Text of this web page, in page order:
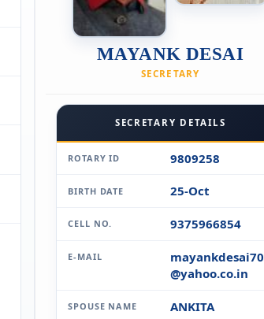
MAYANK DESAI
SECRETARY
SECRETARY DETAILS
ROTARY ID 9809258
BIRTH DATE 25-Oct
CELL NO. 9375966854
E-MAIL
mayankdesai70
@yahoo.co.in
SPOUSE NAME ANKITA